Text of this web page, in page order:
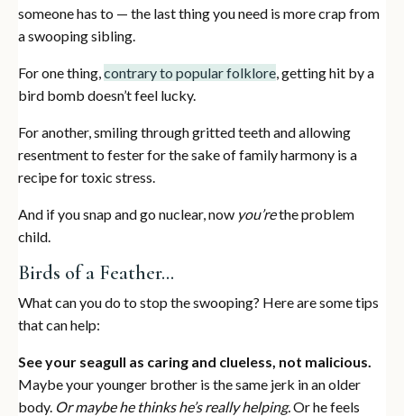
someone has to — the last thing you need is more crap from
a swooping sibling.
For one thing, contrary to popular folklore , getting hit by a
bird bomb doesn’t feel lucky.
For another, smiling through gritted teeth and allowing
resentment to fester for the sake of family harmony is a
recipe for toxic stress.
And if you snap and go nuclear, now you’rethe problem
child.
Birds of a Feather…
What can you do to stop the swooping? Here are some tips
that can help:
See your seagull as caring and clueless, not malicious.
Maybe your younger brother is the same jerk in an older
body. Or maybe he thinks he’s really helping. Or he feels